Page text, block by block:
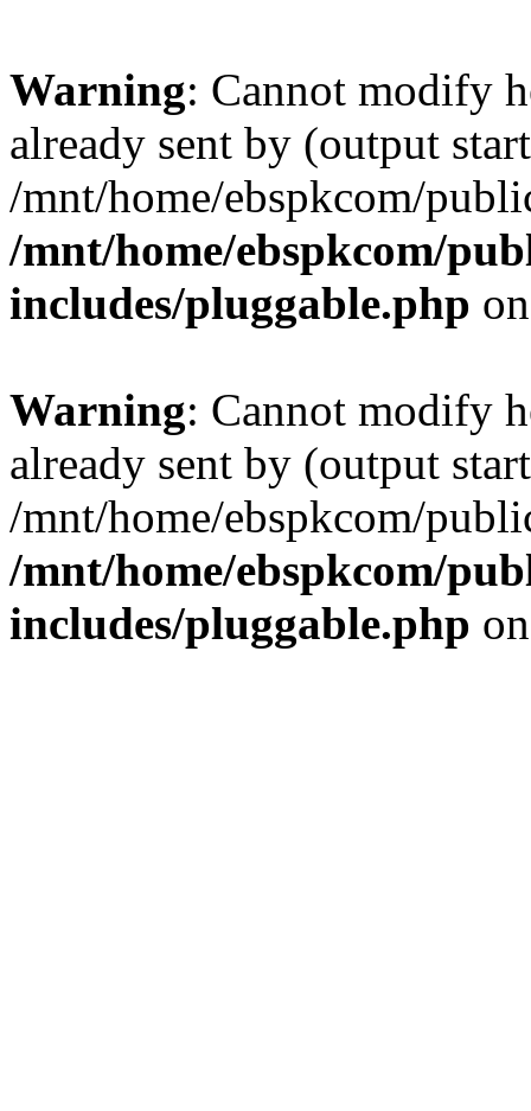
Warning: Cannot modify
already sent by (output
/mnt/home/ebspkcom/
/mnt/home/ebspkcom/
includes/pluggable.php
Warning: Cannot modify
already sent by (output
/mnt/home/ebspkcom/
/mnt/home/ebspkcom/
includes/pluggable.php